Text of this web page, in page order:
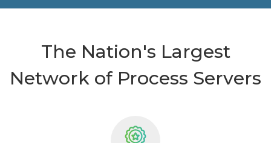
The Nation's Largest
Network of Process Servers